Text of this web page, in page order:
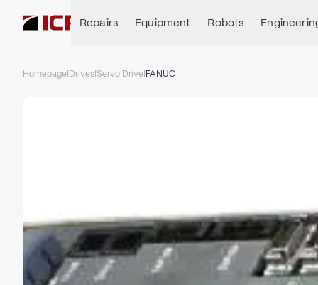
Repairs Equipment Robots
Homepage Drives Servo Drive FANUC